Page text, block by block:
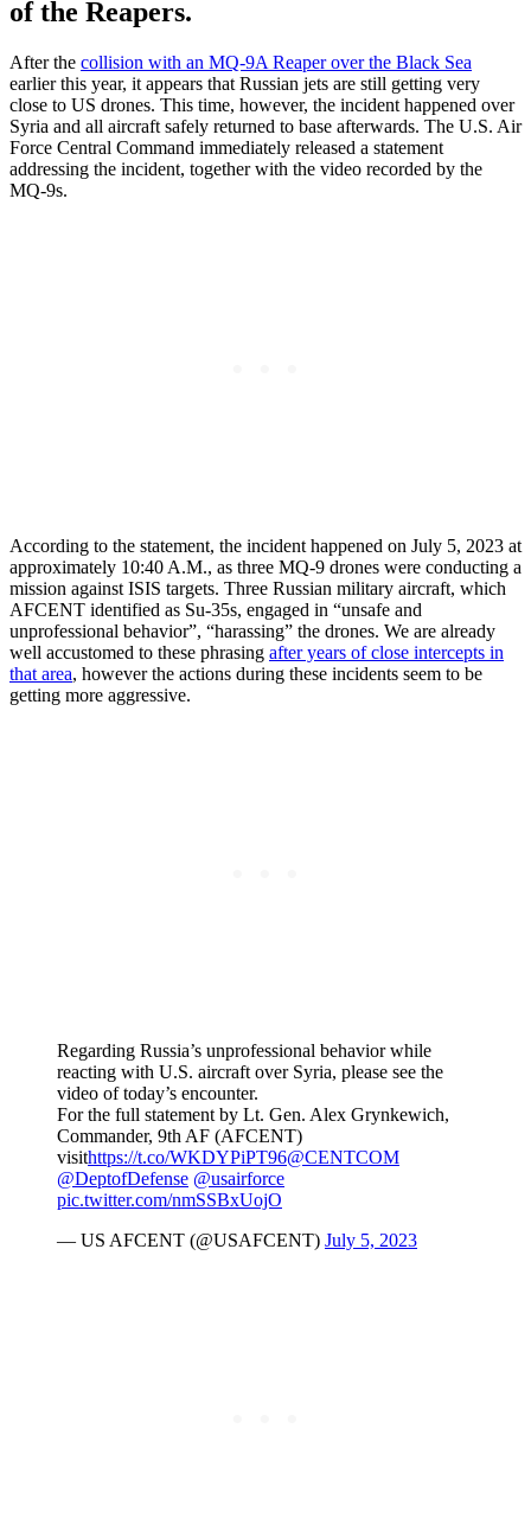
of the Reapers.
After the collision with an MQ-9A Reaper over the Black Sea
earlier this year, it appears that Russian jets are still getting very
close to US drones. This time, however, the incident happened over
Syria and all aircraft safely returned to base afterwards. The U.S. Air
Force Central Command immediately released a statement
addressing the incident, together with the video recorded by the
MQ-9s.
According to the statement, the incident happened on July 5, 2023 at
approximately 10:40 A.M., as three MQ-9 drones were conducting a
mission against ISIS targets. Three Russian military aircraft, which
AFCENT identified as Su-35s, engaged in “unsafe and
unprofessional behavior”, “harassing” the drones. We are already
well accustomed to these phrasing after years of close intercepts in
that area, however the actions during these incidents seem to be
getting more aggressive.
Regarding Russia’s unprofessional behavior while
reacting with U.S. aircraft over Syria, please see the
video of today’s encounter.
For the full statement by Lt. Gen. Alex Grynkewich,
Commander, 9th AF (AFCENT)
visithttps://t.co/WKDYPiPT96@CENTCOM
@DeptofDefense @usairforce
pic.twitter.com/nmSSBxUojO
— US AFCENT (@USAFCENT) July 5, 2023